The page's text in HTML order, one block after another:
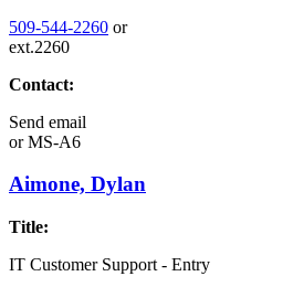
509-544-2260 or
ext.2260
Contact:
Send email
orMS-A6
Aimone, Dylan
Title:
IT Customer Support - Entry